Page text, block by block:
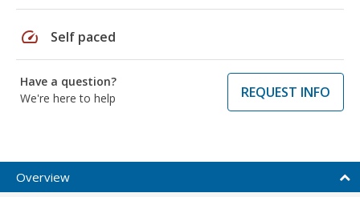
speed Self paced
Have a question?
We're here to help
REQUEST INFO
Overview